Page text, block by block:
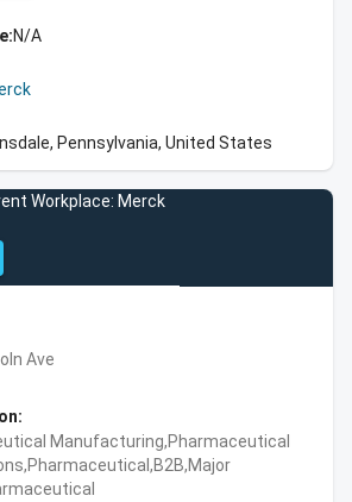
N/A
Pennsylvania, United States
Workplace: Merck
Ave
Manufacturing,Pharmaceutical